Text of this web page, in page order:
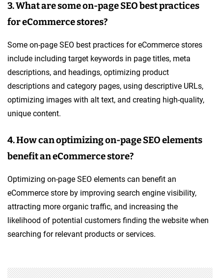
3. What are some on-page SEO best practices
for eCommerce stores?
Some on-page SEO best practices for eCommerce stores
include including target keywords in page titles, meta
descriptions, and headings, optimizing product
descriptions and category pages, using descriptive URLs,
optimizing images with alt text, and creating high-quality,
unique content.
4. How can optimizing on-page SEO elements
benefit an eCommerce store?
Optimizing on-page SEO elements can benefit an
eCommerce store by improving search engine visibility,
attracting more organic traffic, and increasing the
likelihood of potential customers finding the website when
searching for relevant products or services.